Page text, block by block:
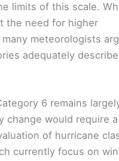
limits of this scale.
the need for higher
meteorologists
adequately
6 remains
change would require a
of hurricane
currently focus on